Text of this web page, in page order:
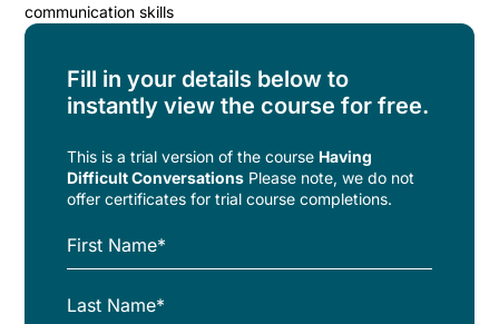
communication skills
Fill in your details below to
instantly view the course for free.
This is a trial version of thecourse Having
Difficult Conversations Please note, we do not
offer certificates for trial course completions.